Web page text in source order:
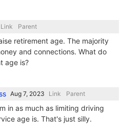
Link Parent
retirement age. The majority
and connections. What do
age is?
Link Parent
in as much as limiting driving
age is. That's just silly.